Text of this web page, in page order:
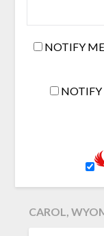
NOTIFY
NOTIFY
CAROL,